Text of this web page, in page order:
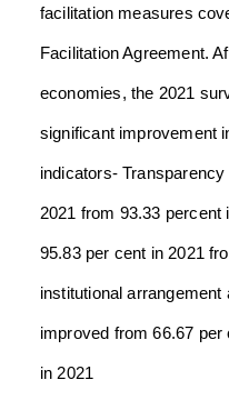
facilitation measures
Facilitation Agreement.
economies, the 2021
significant improvement
indicators-
2021 from 93.33 percent
95.83 per cent in 2021
institutional arrangement
improved from 66.67 per
in 2021